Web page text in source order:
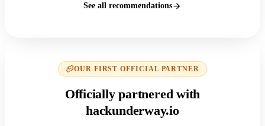
See all recommendations
OUR FIRST OFFICIAL PARTNER
Officially partnered with
hackunderway.io